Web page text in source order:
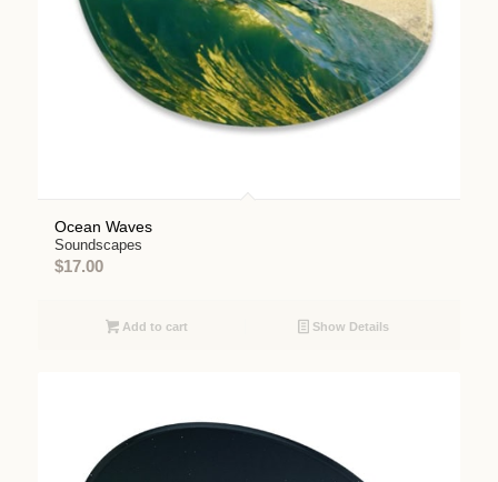
Ocean Waves
Soundscapes
$17.00
Add to cart Show Details